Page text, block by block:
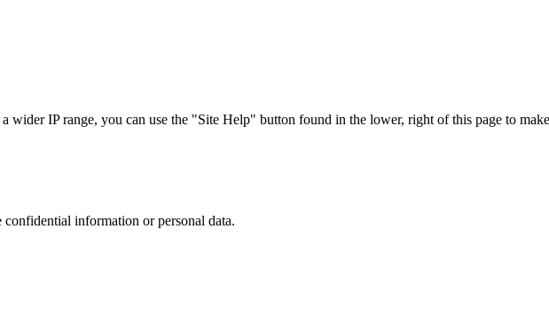
IP range, you can use the "Site Help" button found in the lower, right of this page to
information or personal data.